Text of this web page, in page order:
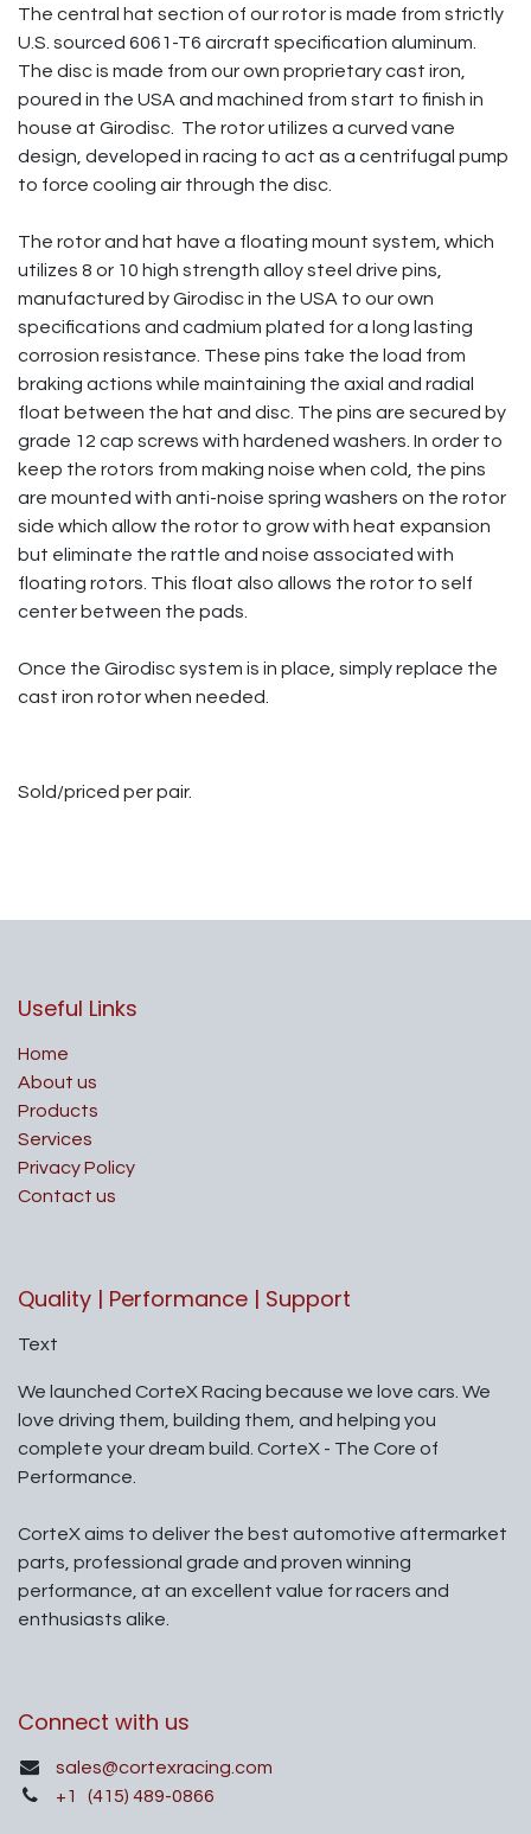
The central hat section of our rotor is made from strictly
U.S. sourced 6061-T6 aircraft specification aluminum.
The disc is made from our own proprietary cast iron,
poured in the USA and machined from start to finish in
house at Girodisc. The rotor utilizes a curved vane
design, developed in racing to act as a centrifugal pump
to force cooling air through the disc.
The rotor and hat have a floating mount system, which
utilizes 8 or 10 high strength alloy steel drive pins,
manufactured by Girodisc in the USA to our own
specifications and cadmium plated for a long lasting
corrosion resistance. These pins take the load from
braking actions while maintaining the axial and radial
float between the hat and disc. The pins are secured by
grade 12 cap screws with hardened washers. In order to
keep the rotors from making noise when cold, the pins
are mounted with anti-noise spring washers on the rotor
side which allow the rotor to grow with heat expansion
but eliminate the rattle and noise associated with
floating rotors. This float also allows the rotor to self
center between the pads.
Once the Girodisc system is in place, simply replace the
cast iron rotor when needed.
Sold/priced per pair.
Useful Links
Home
About us
Products
Services
Privacy Policy
Contact us
Quality | Performance | Support
Text
We launched CorteX Racing because we love cars. We
love driving them, building them, and helping you
complete your dream build. CorteX - The Core of
Performance.
CorteX aims to deliver the best automotive aftermarket
parts, professional grade and proven winning
performance, at an excellent value for racers and
enthusiasts alike.
Connect with us
sales@cortexracing.com
+1
(415) 489-0866